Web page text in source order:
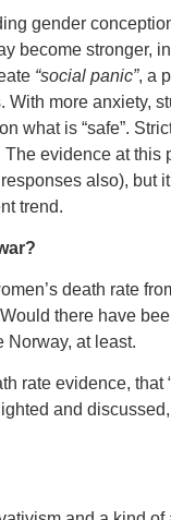
gender
become stronger,
“social panic”, a
With more anxiety,
what is “safe”.
The evidence at
also), but
trend.
death rate
there have
Norway, at least.
rate evidence, that
and